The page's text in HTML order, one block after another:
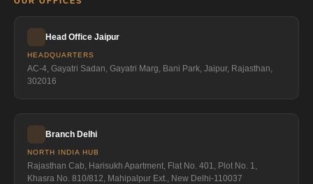
Head Office Jaipur
HEADQUARTERS
AC-4, Gayatri Sadan, Gayatri Marg, Bani Park, Jaipur, Rajasthan,
302016
Branch Delhi
NORTH INDIA HUB
Rajasthan Cab, Harisukh Apartment, Flat No. 401, Plot No. 1,
Khasra No. 810/812, Mahipalpur Ext., New Delhi-110037